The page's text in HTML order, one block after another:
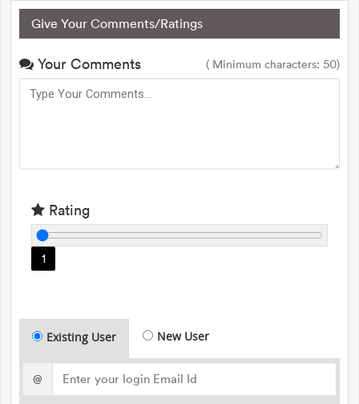
Give Your Comments/Ratings
Your Comments ( Minimum characters: 50)
Rating
1
Existing User New User
@